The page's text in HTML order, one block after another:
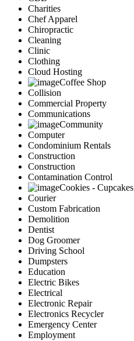
Charities
Chef Apparel
Chiropractic
Cleaning
Clinic
Clothing
Cloud Hosting
Coffee Shop
Collision
Commercial Property
Communications
Community
Computer
Condominium Rentals
Construction
Construction
Contamination Control
Cookies - Cupcakes
Courier
Custom Fabrication
Demolition
Dentist
Dog Groomer
Driving School
Dumpsters
Education
Electric Bikes
Electrical
Electronic Repair
Electronics Recycler
Emergency Center
Employment